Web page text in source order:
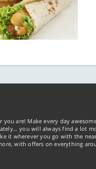
are! Make every day
you will always find a lot
it wherever you go with the
with offers on everything